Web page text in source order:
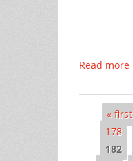
Read more
Pages« first
178
182